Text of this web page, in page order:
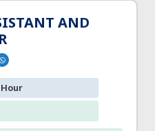
AND
Hour